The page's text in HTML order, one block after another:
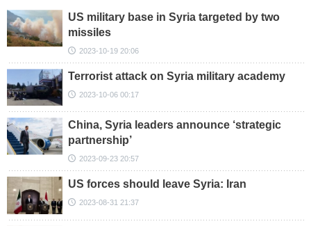
US military base in Syria targeted by two
missiles
2023-10-19 20:06
Terrorist attack on Syria military academy
2023-10-06 00:17
China, Syria leaders announce ‘strategic
partnership’
2023-09-23 20:57
US forces should leave Syria: Iran
2023-08-31 21:37